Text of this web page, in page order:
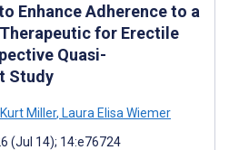
Enhance Adherence to a
for Erectile
Quasi-
Study
Kurt Miller, Laura Elisa Wiemer
(Jul 14); 14:e76724